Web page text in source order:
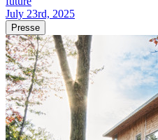
July 23rd, 2025
Presse